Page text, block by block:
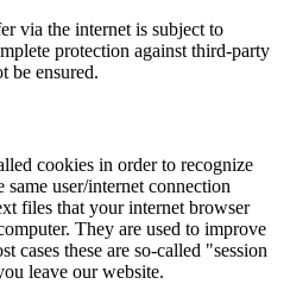
via the internet is subject to
protection against third-party
be ensured.
cookies in order to recognize
user/internet connection
files that your internet browser
They are used to improve
cases these are so-called "session
leave our website.